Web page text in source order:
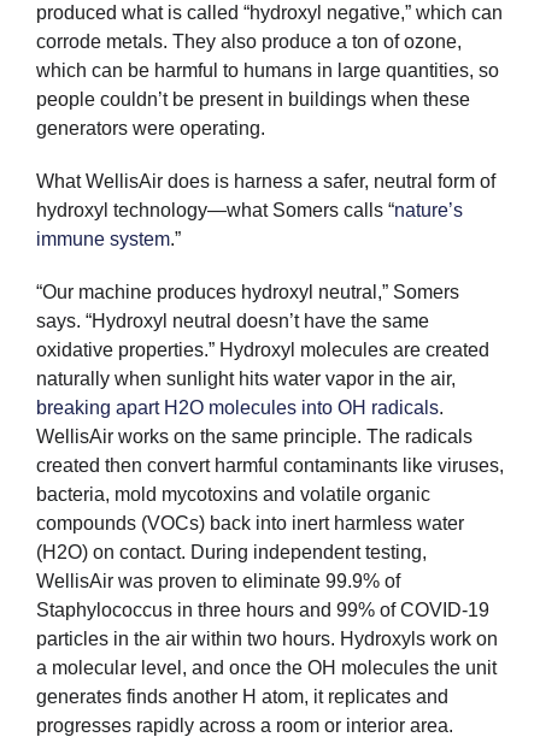
produced what is called “hydroxyl negative,” which can
corrode metals. They also produce a ton of ozone,
which can be harmful to humans in large quantities, so
people couldn’t be present in buildings when these
generators were operating.
What WellisAir does is harness a safer, neutral form of
hydroxyl technology—what Somers calls “nature’s
immune system.”
“Our machine produces hydroxyl neutral,” Somers
says. “Hydroxyl neutral doesn’t have the same
oxidative properties.” Hydroxyl molecules are created
naturally when sunlight hits water vapor in the air,
breaking apart H2O molecules into OH radicals.
WellisAir works on the same principle. The radicals
created then convert harmful contaminants like viruses,
bacteria, mold mycotoxins and volatile organic
compounds (VOCs) back into inert harmless water
(H2O) on contact. During independent testing,
WellisAir was proven to eliminate 99.9% of
Staphylococcus in three hours and 99% of COVID-19
particles in the air within two hours. Hydroxyls work on
a molecular level, and once the OH molecules the unit
generates finds another H atom, it replicates and
progresses rapidly across a room or interior area.